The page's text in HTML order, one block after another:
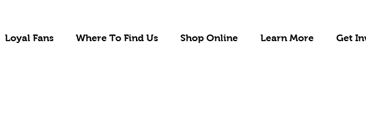
Loyal Fans Where To Find Us Shop Online Learn More Get